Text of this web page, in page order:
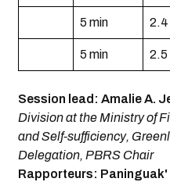
5 min 2.4
5 min 2.5
Session lead: Amalie A.
Division at the Ministry of
and Self-sufficiency,
Delegation, PBRS Chair
Rapporteurs: Paninguak'